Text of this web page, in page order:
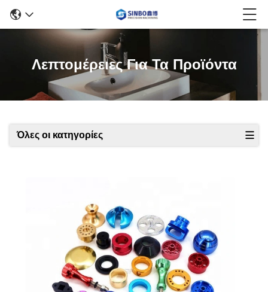
Λεπτομέρειες Για Τα Προϊόντα
Όλες οι κατηγορίες